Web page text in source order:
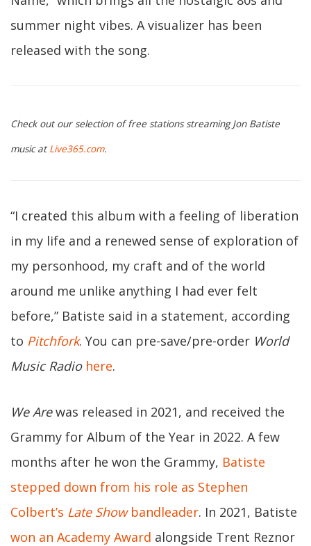
summer night vibes. A visualizer has been
released with the song.
Check out our selection of free stations streaming Jon Batiste
music at Live365.com.
“I created this album with a feeling of liberation
in my life and a renewed sense of exploration of
my personhood, my craft and of the world
around me unlike anything I had ever felt
before,” Batiste said in a statement, according
to Pitchfork. You can pre-save/pre-order World
Music Radio here.
We Arewas released in 2021, and received the
Grammy for Album of the Year in 2022. A few
months after he won the Grammy, Batiste
stepped down from his role as Stephen
Colbert’s Late Showbandleader. In 2021, Batiste
won an Academy Award alongside Trent Reznor